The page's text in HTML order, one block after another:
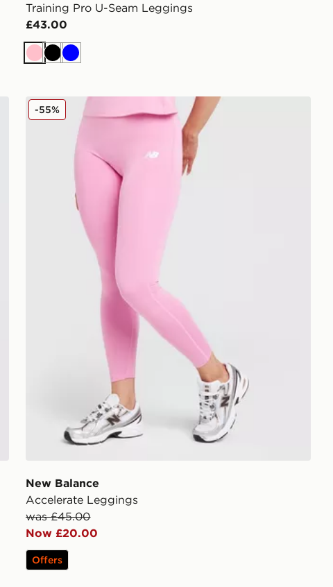
Training Pro U-Seam Leggings
£43.00
PinkBlack
Blue
New Balance Accelerate Leggings
New Balance
Accelerate Leggings
was £45.00
Now £20.00
-55%
Offers